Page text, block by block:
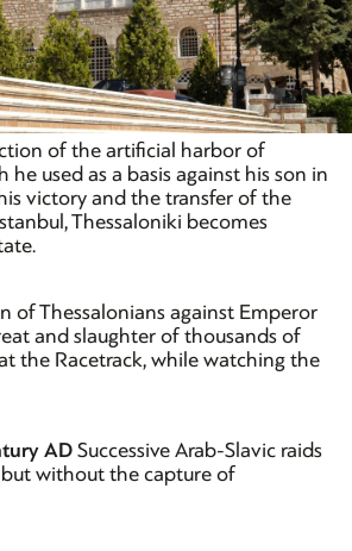
of the artificial harbor of
he used as a basis against his son in
victory and the transfer of the
Thessaloniki becomes
of Thessalonians against Emperor
and slaughter of thousands of
the Racetrack, while watching the
AD Successive Arab-Slavic raids
without the capture of